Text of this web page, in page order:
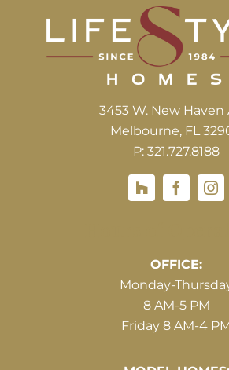
3453 W. New Haven
Melbourne, FL
P: 321.727.8188
Houzz
OFFICE:
Monday-
8 AM-5 PM
Friday 8 AM-4